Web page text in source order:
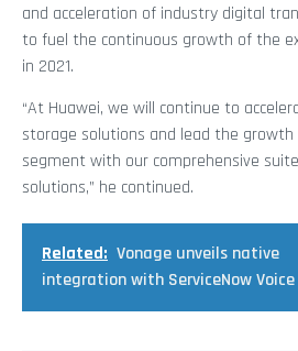
and acceleration of industry digital
to fuel the continuous growth of the
in 2021.
“At Huawei, we will continue to
storage solutions and lead the
segment with our comprehensive
solutions,” he continued.
Related: Vonage unveils native
integration with ServiceNow Voice